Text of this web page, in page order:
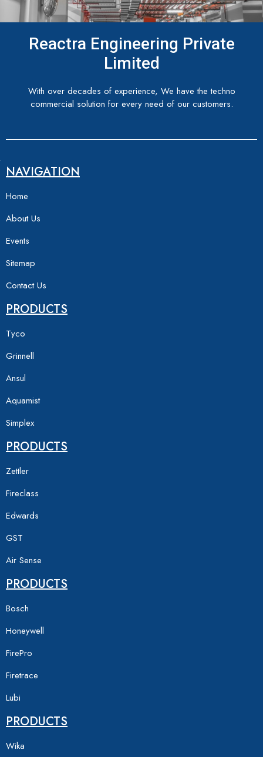
Reactra Engineering Private
Limited
With over decades of experience, We have the techno
commercial solution for every need of our customers.
NAVIGATION
Home
About Us
Events
Sitemap
Contact Us
PRODUCTS
Tyco
Grinnell
Ansul
Aquamist
Simplex
PRODUCTS
Zettler
Fireclass
Edwards
GST
Air Sense
PRODUCTS
Bosch
Honeywell
FirePro
Firetrace
Lubi
PRODUCTS
Wika